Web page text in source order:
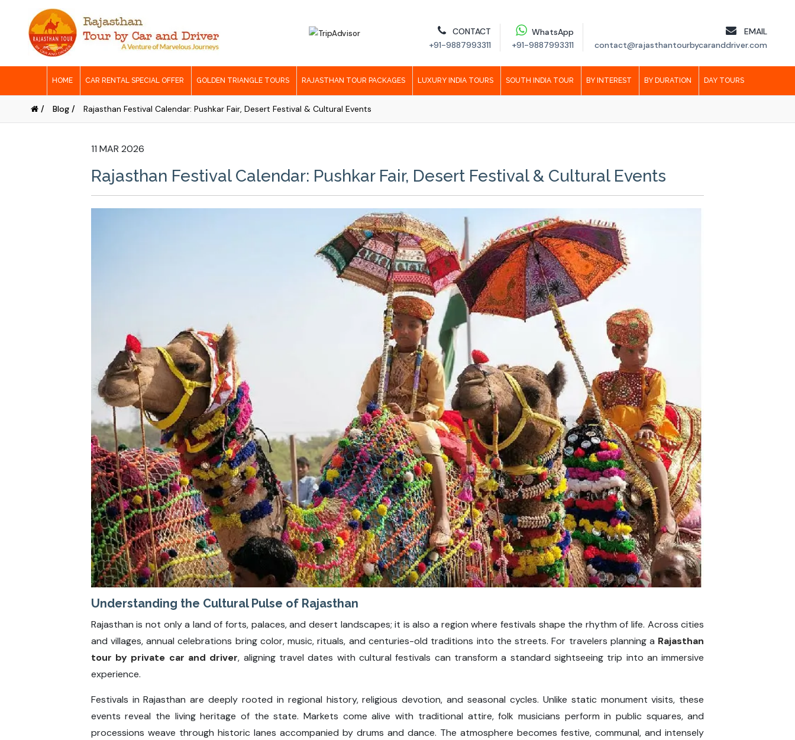
CONTACT
+91-9887993311
WhatsApp
+91-9887993311
EMAIL
contact@rajasthantourbycaranddriver.com
HOME CAR RENTAL SPECIAL OFFER GOLDEN TRIANGLE TOURS RAJASTHAN TOUR PACKAGES LUXURY INDIA TOURS SOUTH INDIA TOUR BY INTEREST BY DURATION DAY TOURS
/ Blog / Rajasthan Festival Calendar: Pushkar Fair, Desert Festival & Cultural Events
11 MAR 2026
Rajasthan Festival Calendar: Pushkar Fair, Desert Festival & Cultural Events
Understanding the Cultural Pulse of Rajasthan
Rajasthan is not only a land of forts, palaces, and desert landscapes; it is also a region where festivals shape the rhythm of life. Across cities
and villages, annual celebrations bring color, music, rituals, and centuries-old traditions into the streets. For travelers planning a Rajasthan
tour by private car and driver, aligning travel dates with cultural festivals can transform a standard sightseeing trip into an immersive
experience.
Festivals in Rajasthan are deeply rooted in regional history, religious devotion, and seasonal cycles. Unlike static monument visits, these
events reveal the living heritage of the state. Markets come alive with traditional attire, folk musicians perform in public squares, and
processions weave through historic lanes accompanied by drums and dance. The atmosphere becomes festive, communal, and intensely